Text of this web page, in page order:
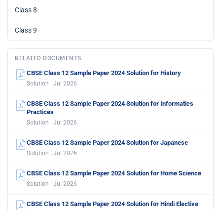
Class 8
Class 9
RELATED DOCUMENTS
CBSE Class 12 Sample Paper 2024 Solution for History
Solution · Jul 2026
CBSE Class 12 Sample Paper 2024 Solution for Informatics
Practices
Solution · Jul 2026
CBSE Class 12 Sample Paper 2024 Solution for Japanese
Solution · Jul 2026
CBSE Class 12 Sample Paper 2024 Solution for Home Science
Solution · Jul 2026
CBSE Class 12 Sample Paper 2024 Solution for Hindi Elective